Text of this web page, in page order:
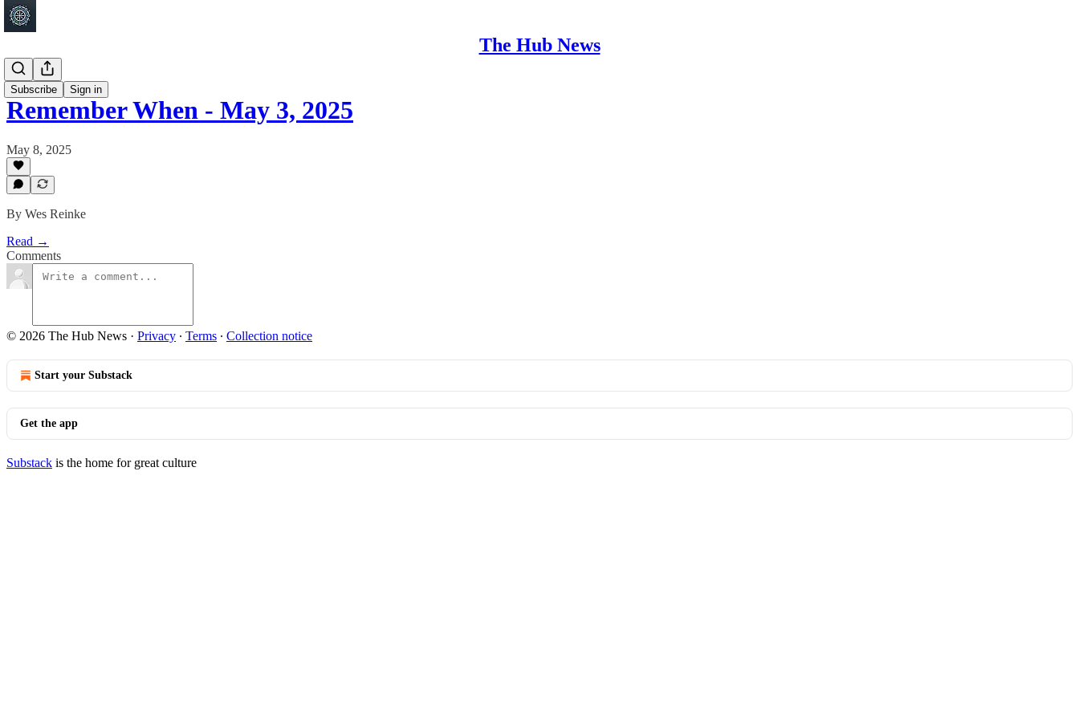
The Hub News
Subscribe Sign in
Shakopee
Remember When - May 3, 2025
May 8, 2025
By Wes Reinke
Read →
Comments
© 2026 The Hub News · Privacy ∙ Terms ∙ Collection notice
Start your Substack
Get the app
Substack is the home for great culture